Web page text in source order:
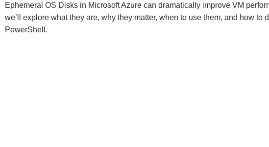
Ephemeral OS Disks in Microsoft Azure can dramatically improve VM
we’ll explore what they are, why they matter, when to use them, and how to
PowerShell.